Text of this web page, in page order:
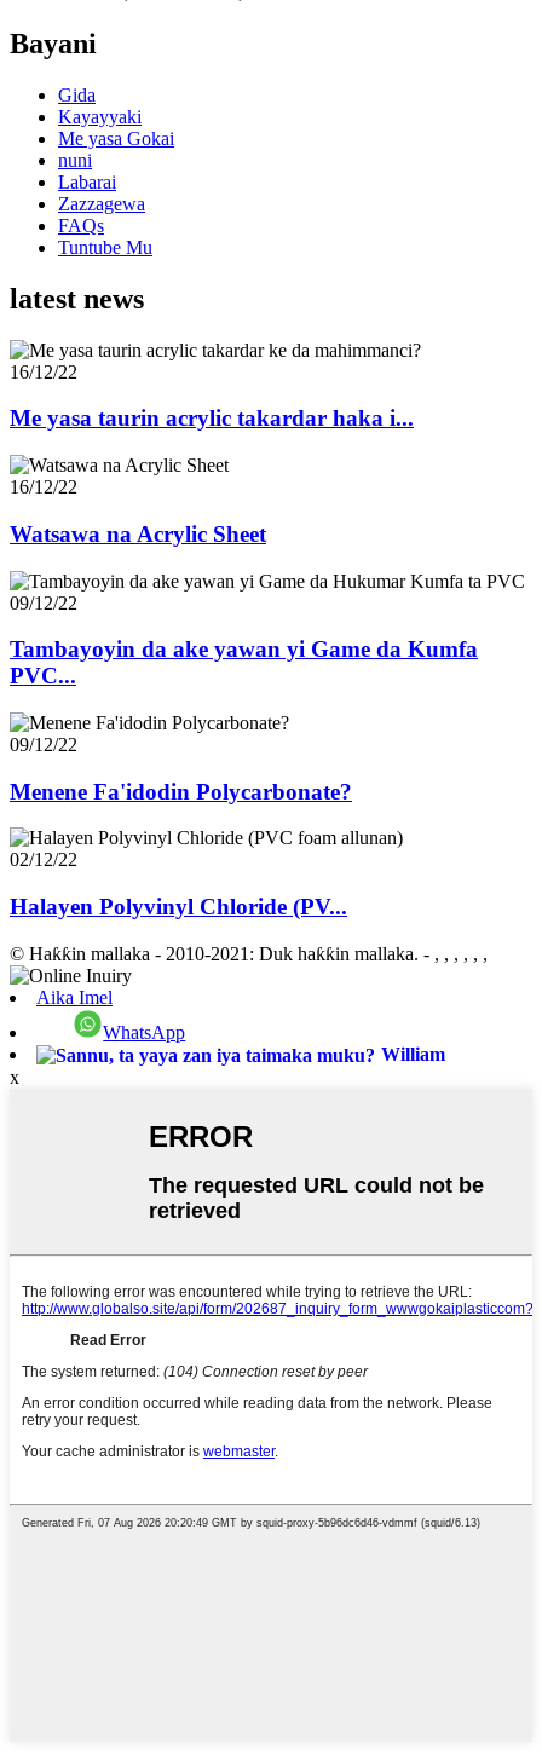
Bayani
Gida
Kayayyaki
Me yasa Gokai
nuni
Labarai
Zazzagewa
FAQs
Tuntube Mu
latest news
16/12/22
Me yasa taurin acrylic takardar haka i...
16/12/22
Watsawa na Acrylic Sheet
09/12/22
Tambayoyin da ake yawan yi Game da Kumfa
PVC...
09/12/22
Menene Fa'idodin Polycarbonate?
02/12/22
Halayen Polyvinyl Chloride (PV...
© Haƙƙin mallaka - 2010-2021: Duk haƙƙin mallaka. - , , , , , ,
Aika Imel
WhatsApp
William
x